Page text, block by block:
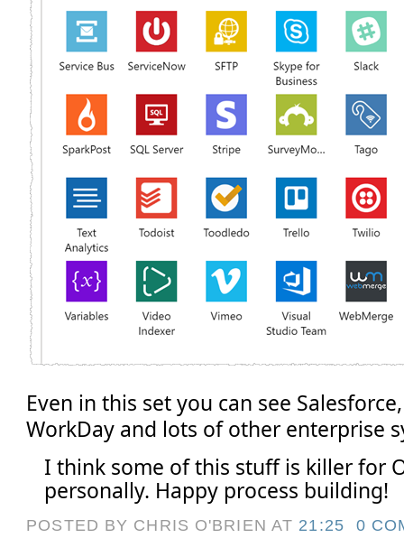
Even in this set you can see
WorkDay and lots of other enterprise
I think some of this stuff is killer for
personally. Happy process building!
POSTED BY CHRIS O'BRIEN AT 21:25
0